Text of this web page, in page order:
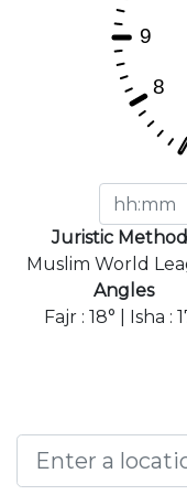
Juristic
Muslim World
Angles
Fajr : 18° | Isha :